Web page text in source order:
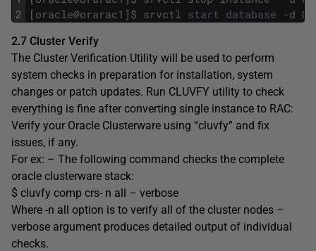
2
[ oracle@orarac1 ] $ srvctl start database -d
2.7 Cluster Verify
The Cluster Verification Utility will be used to perform
system checks in preparation for installation, system
changes or patch updates. Run CLUVFY utility to check
everything is fine after converting single instance to RAC:
Verify your Oracle Clusterware using “cluvfy” and fix
issues, if any.
For ex: – The following command checks the complete
oracle clusterware stack:
$ cluvfy comp crs- n all – verbose
Where -n all option is to verify all of the cluster nodes –
verbose argument produces detailed output of individual
checks.